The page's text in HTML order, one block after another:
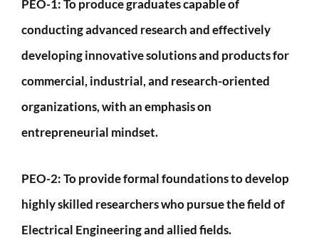
PEO-1:To produce graduates capable of
conducting advanced research and effectively
developing innovative solutions and products for
commercial, industrial, and research-oriented
organizations, with an emphasis on
entrepreneurial mindset.
PEO-2: To provide formal foundations to develop
highly skilled researchers who pursue the field of
Electrical Engineering and allied fields.